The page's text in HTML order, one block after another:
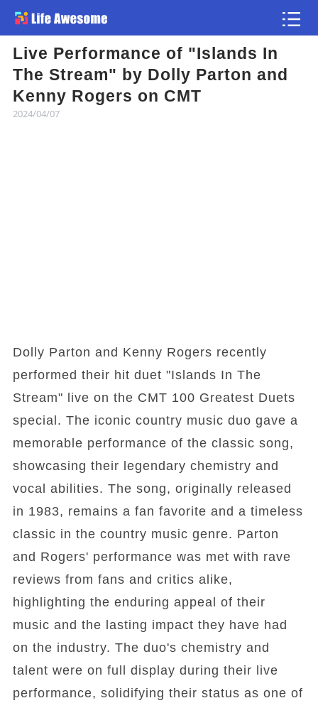
Live Performance of "Islands In
The Stream" by Dolly Parton and
Kenny Rogers on CMT
2024/04/07
Dolly Parton and Kenny Rogers recently
performed their hit duet "Islands In The
Stream" live on the CMT 100 Greatest Duets
special. The iconic country music duo gave a
memorable performance of the classic song,
showcasing their legendary chemistry and
vocal abilities. The song, originally released
in 1983, remains a fan favorite and a timeless
classic in the country music genre. Parton
and Rogers' performance was met with rave
reviews from fans and critics alike,
highlighting the enduring appeal of their
music and the lasting impact they have had
on the industry. The duo's chemistry and
talent were on full display during their live
performance, solidifying their status as one of
Article
Atlas